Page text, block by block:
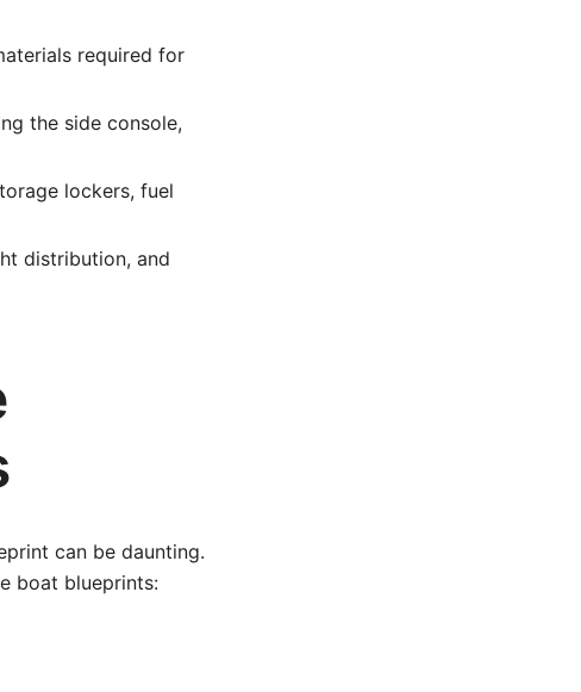
required for
the side console,
lockers, fuel
distribution, and
can be daunting.
boat blueprints: